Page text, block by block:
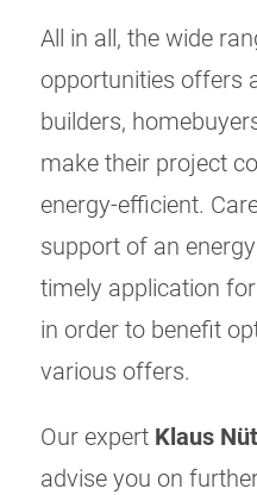
All in all, the wide
opportunities offers
builders,
make their project
energy-efficient.
support of an
timely application
in order to benefit
various offers.
Our expert Klaus
advise you on